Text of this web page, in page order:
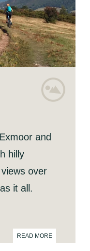
and
hilly
over
it all.
READ MORE